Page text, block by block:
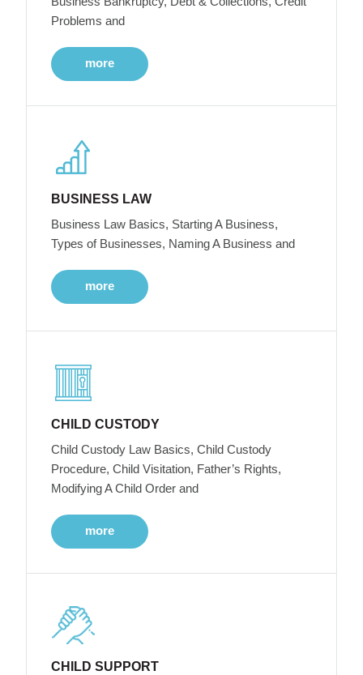
Problems and
more
BUSINESS LAW
Business Law Basics, Starting A Business,
Types of Businesses, Naming A Business and
more
CHILD CUSTODY
Child Custody Law Basics, Child Custody
Procedure, Child Visitation, Father’s Rights,
Modifying A Child Order and
more
CHILD SUPPORT